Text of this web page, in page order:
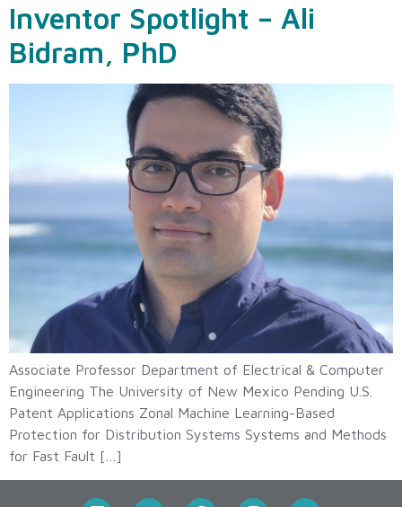
Inventor Spotlight – Ali
Bidram, PhD
Associate Professor Department of Electrical & Computer
Engineering The University of New Mexico Pending U.S.
Patent Applications Zonal Machine Learning-Based
Protection for Distribution Systems Systems and Methods
for Fast Fault […]